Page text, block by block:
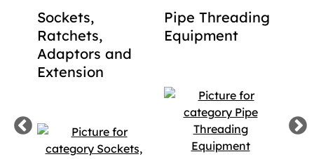
Sockets,
Ratchets,
Adaptors and
Extension
Pipe Threading
Equipment